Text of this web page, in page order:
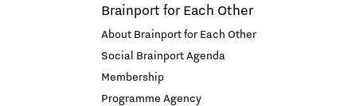
Brainport for Each Other
About Brainport for Each Other
Social Brainport Agenda
Membership
Programme Agency